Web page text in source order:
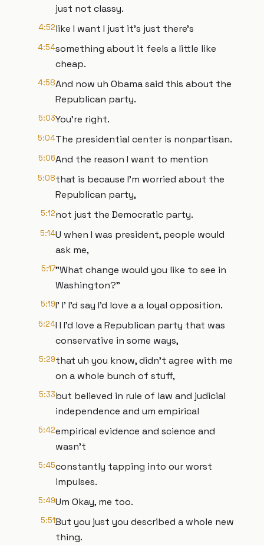
just not classy.
4:52like I want I just it's just there's
4:54something about it feels a little like
cheap.
4:58And now uh Obama said this about the
Republican party.
5:03You're right.
5:04The presidential center is nonpartisan.
5:06And the reason I want to mention
5:08that is because I'm worried about the
Republican party,
5:12not just the Democratic party.
5:14U when I was president, people would
ask me,
5:17"What change would you like to see in
Washington?"
5:19I' I' I'd say I'd love a a loyal opposition.
5:24I I I'd love a Republican party that was
conservative in some ways,
5:29that uh you know, didn't agree with me
on a whole bunch of stuff,
5:33but believed in rule of law and judicial
independence and um empirical
5:42empirical evidence and science and
wasn't
5:45constantly tapping into our worst
impulses.
5:49Um Okay, me too.
5:51But you just you described a whole new
thing.